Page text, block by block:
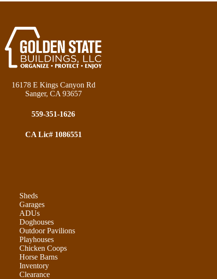
16178 E Kings Canyon Rd
Sanger, CA 93657
559-351-1626
CA Lic# 1086551
Sheds
Garages
ADUs
Doghouses
Outdoor Pavilions
Playhouses
Chicken Coops
Horse Barns
Inventory
Clearance